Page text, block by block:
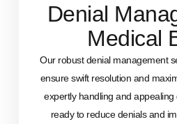
Denial
Medical
Our robust denial management
ensure swift resolution and
expertly handling and
ready to reduce denials and